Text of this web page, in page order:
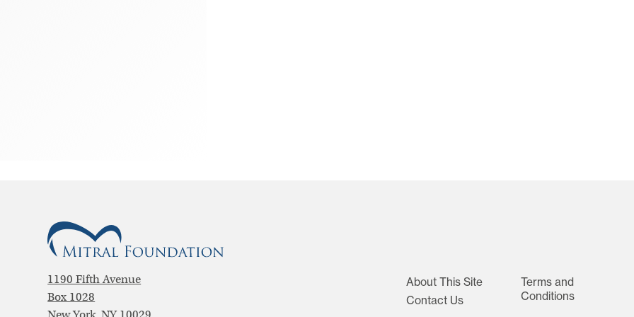
1190 Fifth Avenue
Box 1028
About This Site
Contact Us
Terms and
Conditions